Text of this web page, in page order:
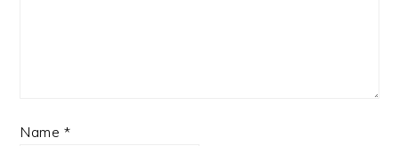
Name *